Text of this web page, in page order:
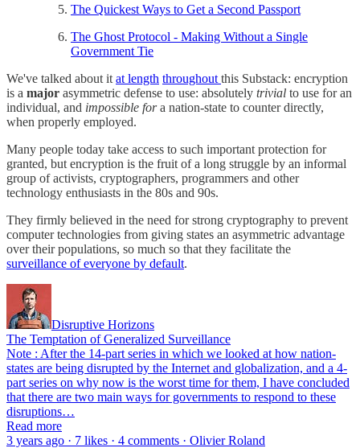
The Quickest Ways to Get a Second Passport
The Ghost Protocol - Making Without a Single
Government Tie
We've talked about it at length throughout this Substack: encryption
is a major asymmetric defense to use: absolutely trivial to use for an
individual, and impossible fora nation-state to counter directly,
when properly employed.
Many people today take access to such important protection for
granted, but encryption is the fruit of a long struggle by an informal
group of activists, cryptographers, programmers and other
technology enthusiasts in the 80s and 90s.
They firmly believed in the need for strong cryptography to prevent
computer technologies from giving states an asymmetric advantage
over their populations, so much so that they facilitate the
surveillance of everyone by default.
Disruptive Horizons
The Temptation of Generalized Surveillance
Note : After the 14-part series in which we looked at how nation-
states are being disrupted by the Internet and globalization, and a 4-
part series on why now is the worst time for them, I have concluded
that there are two main ways for governments to respond to these
disruptions…
Read more
3 years ago · 7 likes · 4 comments · Olivier Roland